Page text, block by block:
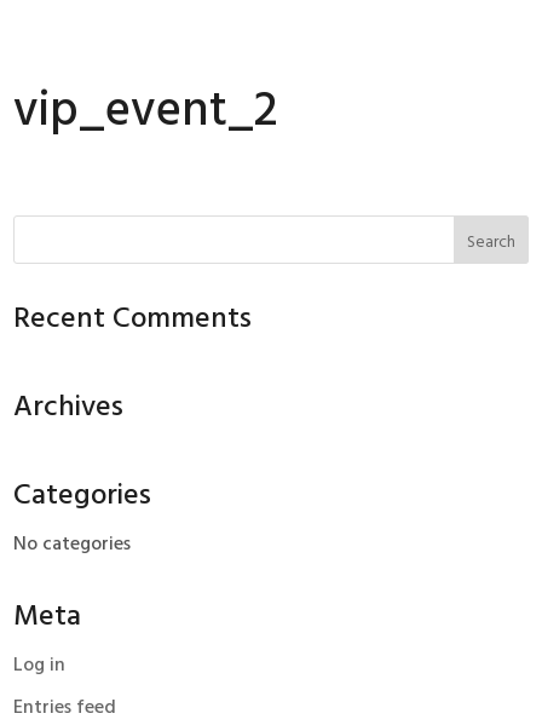
vip_event_2
Recent Comments
Archives
Categories
No categories
Meta
Log in
Entries feed